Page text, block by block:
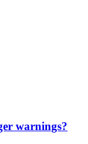
warnings?